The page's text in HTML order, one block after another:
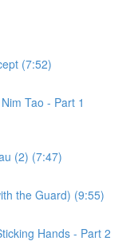
(7:52)
Tao - Part 1
(2) (7:47)
the Guard) (9:55)
Hands - Part 2